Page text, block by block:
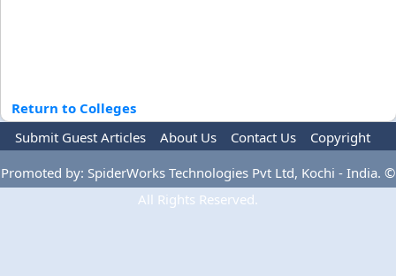
Return to Colleges
Submit Guest Articles
About Us Contact Us
Copyright
Privacy Policy
Terms Of Use Advertise
Promoted by: SpiderWorks Technologies Pvt Ltd, Kochi - India. ©
All Rights Reserved.